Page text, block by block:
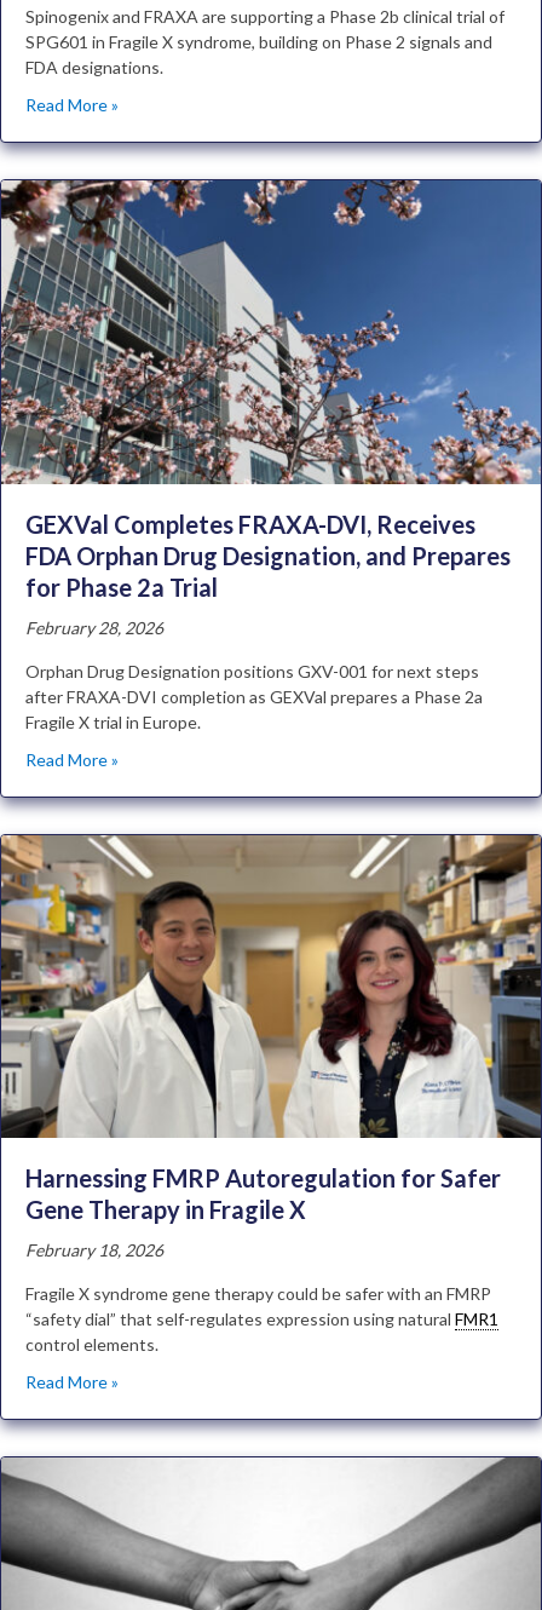
Spinogenix and FRAXA are supporting a Phase 2b clinical trial of
SPG601 in Fragile X syndrome, building on Phase 2 signals and
FDA designations.
Read More »
GEXVal Completes FRAXA-DVI, Receives
FDA Orphan Drug Designation, and Prepares
for Phase 2a Trial
February 28, 2026
Orphan Drug Designation positions GXV-001 for next steps
after FRAXA-DVI completion as GEXVal prepares a Phase 2a
Fragile X trial in Europe.
Read More »
Harnessing FMRP Autoregulation for Safer
Gene Therapy in Fragile X
February 18, 2026
Fragile X syndrome gene therapy could be safer with an FMRP
“safety dial” that self-regulates expression using natural FMR1
control elements.
Read More »